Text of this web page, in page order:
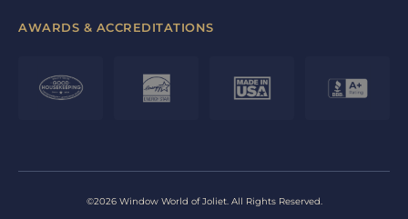
AWARDS & ACCREDITATIONS
©2026 Window World of Joliet. All Rights Reserved.